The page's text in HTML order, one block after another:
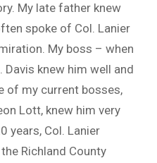
My late father knew
spoke of Col. Lanier
My boss – when
Davis knew him well and
of my current bosses,
Lott, knew him very
years, Col. Lanier
Richland County